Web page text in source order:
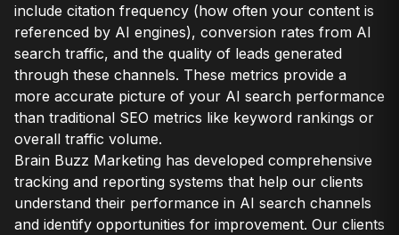
include citation frequency (how often your content is
referenced by AI engines), conversion rates from AI
search traffic, and the quality of leads generated
through these channels. These metrics provide a
more accurate picture of your AI search performance
than traditional SEO metrics like keyword rankings or
overall traffic volume.
Brain Buzz Marketing has developed comprehensive
tracking and reporting systems that help our clients
understand their performance in AI search channels
and identify opportunities for improvement. Our clients